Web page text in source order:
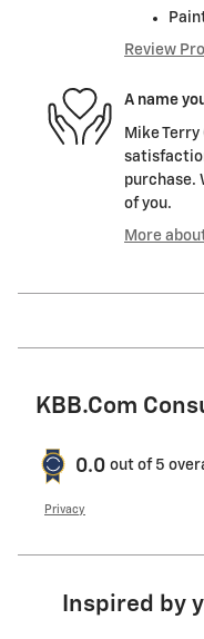
Review
A name
Mike
purchase.
of you.
More
KBB.com
0.0 out of 5
Privacy
Inspired by